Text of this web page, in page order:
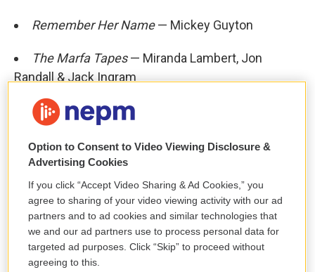
Remember Her Name— Mickey Guyton
The Marfa Tapes— Miranda Lambert, Jon
Randall & Jack Ingram
The Ballad Of Dood & Juanita
Starting Over— Chris Stapleton
Brothers — Will Ackerman, Jeff Oster & Tom
Eaton
Divine Tides
Option to Consent to Video Viewing Disclosure &
Advertising Cookies
If you click “Accept Video Sharing & Ad Cookies,” you
agree to sharing of your video viewing activity with our ad
partners and to ad cookies and similar technologies that
we and our ad partners use to process personal data for
targeted ad purposes. Click “Skip” to proceed without
agreeing to this.